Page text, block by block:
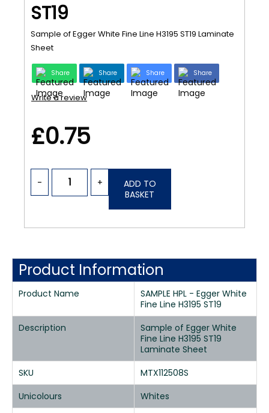
ST19
Sample of Egger White Fine Line H3195 ST19 Laminate
Sheet
Share Share Share Share
Write a review
£0.75
- +
ADD TO
BASKET
Product Information
Product Name
SAMPLE HPL - Egger White
Fine Line H3195 ST19
Description
Sample of Egger White
Fine Line H3195 ST19
Laminate Sheet
SKU
MTX112508S
Unicolours
Whites